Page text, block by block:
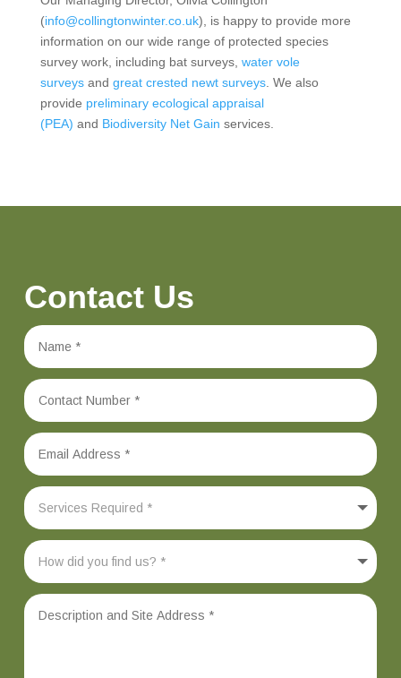
(info@collingtonwinter.co.uk), is happy to provide more
information on our wide range of protected species
survey work, including bat surveys, water vole
surveysand great crested newt surveys. We also
provide preliminary ecological appraisal
(PEA) and Biodiversity Net Gain services.
Contact Us